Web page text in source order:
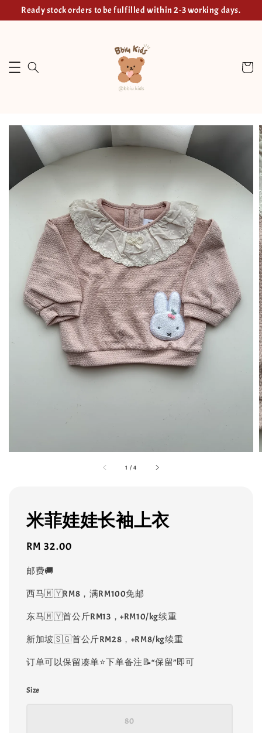
Ready stock orders to be fulfilled within 2-3 working days.
1 /4
米菲娃娃长袖上衣
Regular
RM 32.00
邮费🚚
西马🇲🇾RM8，满RM100免邮
东马🇲🇾首公斤RM13，+RM10/kg续重
新加坡🇸🇬首公斤RM28，+RM8/kg续重
订单可以保留凑单⭐️下单备注📝“保留”即可
Size
80